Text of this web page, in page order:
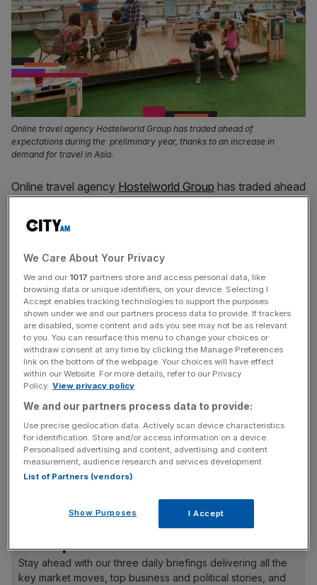
Online travel agency Hostelworld Group has traded ahead of
expectations during the preliminary year, thanks to an increase in
demand for travel in Asia.
Online travel agency Hostelworld Group has traded ahead
travel in Asia.
The Irish company, which is listed in London, said
adjusted EBITDA reached €18.4m (£15.7m) up from
€1.3m (£1.1m) in the same period last year.
Full year net bookings totalled over six million, an increase
of 37 per cent year-on-year.
Meanwhile, net gross merchandise value (GMV) grew by
32 per cent to €618.7m (£528m). The firm also reported a
decline in operating costs.
Hostelworld was hit hard when the pandemic arrived as
international travel ground to a halt. Its shares crashed
News Updates
Stay ahead with our three daily briefings delivering all the
key market moves, top business and political stories, and
We Care About Your Privacy
We and our 1017 partners store and access personal data, like
browsing data or unique identifiers, on your device. Selecting I
Accept enables tracking technologies to support the purposes
shown under we and our partners process data to provide. If trackers
are disabled, some content and ads you see may not be as relevant
to you. You can resurface this menu to change your choices or
withdraw consent at any time by clicking the Manage Preferences
link on the bottom of the webpage. Your choices will have effect
within our Website. For more details, refer to our Privacy
Policy. View privacy policy
We and our partners process data to provide:
Use precise geolocation data. Actively scan device characteristics
for identification. Store and/or access information on a device.
Personalised advertising and content, advertising and content
measurement, audience research and services development.
List of Partners (vendors)
Show Purposes I Accept